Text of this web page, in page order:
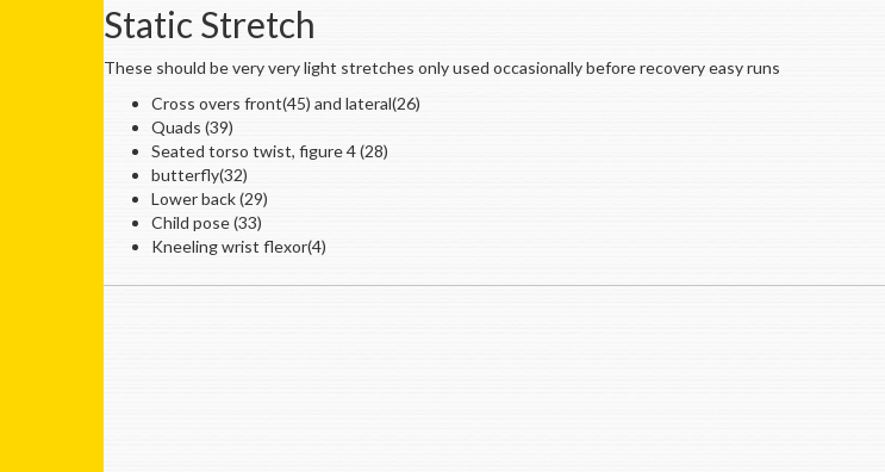
Static Stretch
These should be very very light stretches only used occasionally before recovery easy runs
Cross overs front(45) and lateral(26)
Quads (39)
Seated torso twist, figure 4 (28)
butterfly(32)
Lower back (29)
Child pose (33)
Kneeling wrist flexor(4)